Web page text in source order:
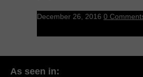
December 26, 2016 0
As seen in: